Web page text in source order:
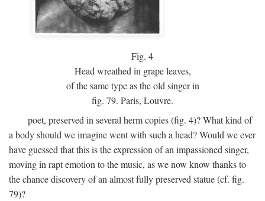
Fig. 4
Head wreathed in grape leaves,
of the same type as the old singer in
fig. 79. Paris, Louvre.
poet, preserved in several herm copies (fig. 4)? What kind of
a body should we imagine went with such a head? Would we ever
have guessed that this is the expression of an impassioned singer,
moving in rapt emotion to the music, as we now know thanks to
the chance discovery of an almost fully preserved statue (cf. fig.
79)?